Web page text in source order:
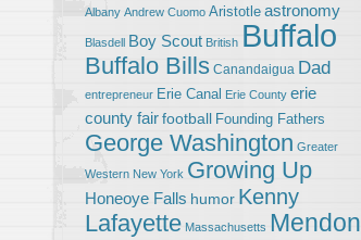
Albany Andrew Cuomo Aristotle astronomy
Blasdell Boy Scout British Buffalo
Buffalo Bills Canandaigua Dad
entrepreneur Erie Canal Erie County erie
county fairfootball Founding Fathers
George Washington Greater
Western New York Growing Up
Honeoye Falls humor Kenny
Lafayette Massachusetts Mendon